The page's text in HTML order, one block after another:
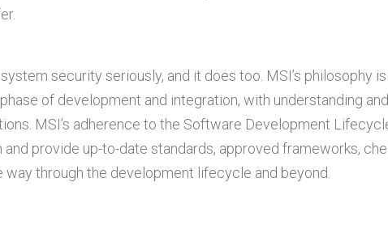
security seriously, and it does too. MSI’s philosophy
of development and integration, with understanding
MSI’s adherence to the Software Development
provide up-to-date standards, approved frameworks,
through the development lifecycle and beyond.